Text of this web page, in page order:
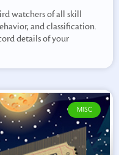
watchers of all skill
and classification.
details of your
MISC